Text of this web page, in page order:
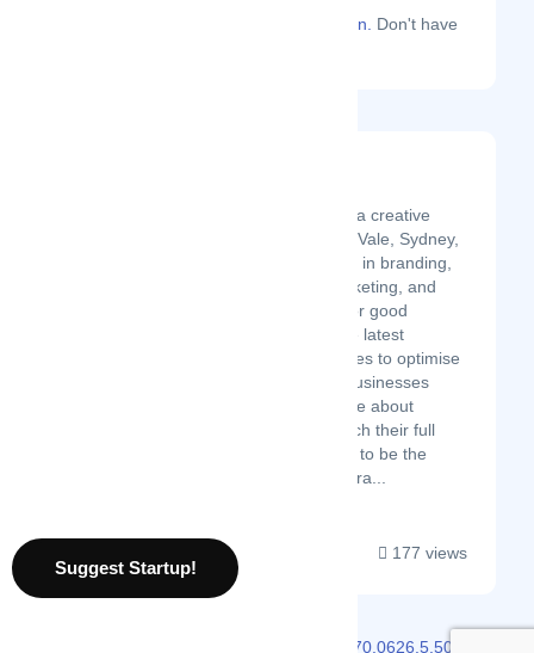
Sign in. Don't have
Spicy Broccoli Media is a creative
agency based in Manly Vale, Sydney,
Australia. We specialise in branding,
web design, digital marketing, and
social media services for good
businesses. We use the latest
technology and strategies to optimise
conversions and help businesses
grow. We are passionate about
helping businesses reach their full
potential and are proud to be the
winner of the 2022 Austra...
177 views
v2.70.0626.5.50.0626
Suggest Startup!